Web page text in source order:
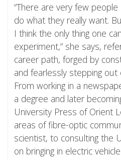
“There are very few
do what they really want.
I think the only thing one
experiment,” she says,
career path, forged by
and fearlessly stepping
From working in a
a degree and later
University Press of Orient
areas of fibre-optic
scientist, to consulting the
on bringing in electric